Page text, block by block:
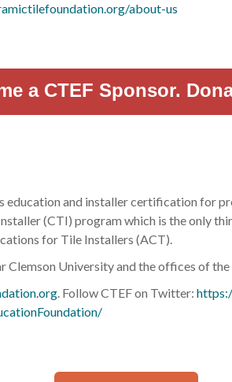
about-us
a CTEF Sponsor.
education and installer certification for
(CTI) program which is the only
for Tile Installers (ACT).
Clemson University and the offices of
. Follow CTEF on Twitter: